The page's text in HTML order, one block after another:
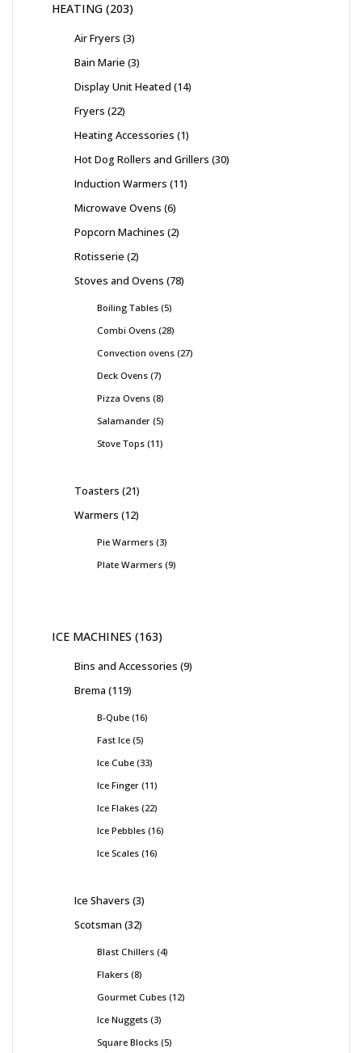
HEATING 203
Air Fryers 3
Bain Marie 3
Display Unit Heated 14
Fryers 22
Heating Accessories 1
Hot Dog Rollers and Grillers 30
Induction Warmers 11
Microwave Ovens 6
Popcorn Machines 2
Rotisserie 2
Stoves and Ovens 78
Boiling Tables 5
Combi Ovens 28
Convection ovens 27
Deck Ovens 7
Pizza Ovens 8
Salamander 5
Stove Tops 11
Toasters 21
Warmers 12
Pie Warmers 3
Plate Warmers 9
ICE MACHINES 163
Bins and Accessories 9
Brema 119
B-Qube 16
Fast Ice 5
Ice Cube 33
Ice Finger 11
Ice Flakes 22
Ice Pebbles 16
Ice Scales 16
Ice Shavers 3
Scotsman 32
Blast Chillers 4
Flakers 8
Gourmet Cubes 12
Ice Nuggets 3
Square Blocks 5